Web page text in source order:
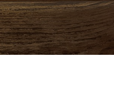
Announcement
future of